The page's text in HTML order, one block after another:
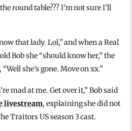
round table??? I’m not sure I’ll
that lady. Lol,” and when a Real
Bob she “should know her,” the
she’s gone. Move on xx.”
mad at me. Get over it,” Bob said
livestream, explaining she did not
Traitors US season 3 cast.